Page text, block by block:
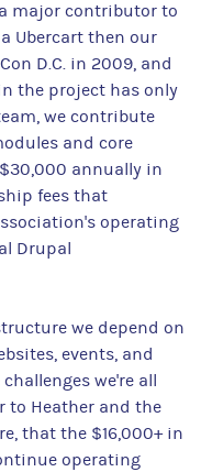
major contributor to
Ubercart then our
D.C. in 2009, and
the project has only
we contribute
and core
annually in
fees that
operating
Drupal
we depend on
events, and
we're all
to Heather and the
that the $16,000+ in
operating